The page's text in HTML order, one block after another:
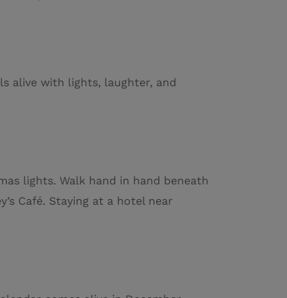
alive with lights, laughter, and
lights. Walk hand in hand beneath
Café. Staying at a hotel near